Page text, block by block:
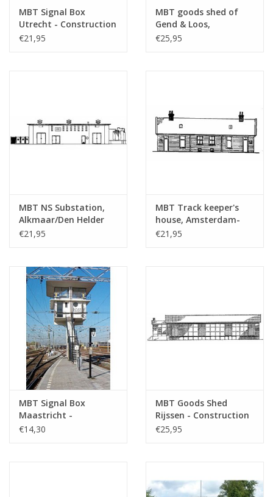
drawing sheets
Number of A4 text
Copy article: 32.01.002 (3
pages)
MBT Signal Box
Utrecht - Construction
Drawing Scale 1 : 87
€21,95
MBT goods shed of
Gend & Loos,
Vlissingen -
€25,95
MBT NS Substation,
Alkmaar/Den Helder
railway line -
€21,95
MBT Track keeper's
house, Amsterdam-
Haarlem railway line -
€21,95
MBT Signal Box
Maastricht -
Construction Drawing
€14,30
MBT Goods Shed
Rijssen - Construction
Drawing Scale 1 : 87
€25,95